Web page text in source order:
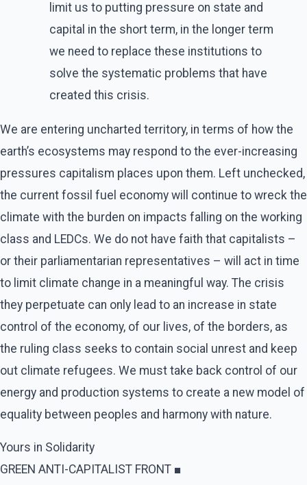
limit us to putting pressure on state and
capital in the short term, in the longer term
we need to replace these institutions to
solve the systematic problems that have
created this crisis.
We are entering uncharted territory, in terms of how the
earth’s ecosystems may respond to the ever-increasing
pressures capitalism places upon them. Left unchecked,
the current fossil fuel economy will continue to wreck the
climate with the burden on impacts falling on the working
class and LEDCs. We do not have faith that capitalists –
or their parliamentarian representatives – will act in time
to limit climate change in a meaningful way. The crisis
they perpetuate can only lead to an increase in state
control of the economy, of our lives, of the borders, as
the ruling class seeks to contain social unrest and keep
out climate refugees. We must take back control of our
energy and production systems to create a new model of
equality between peoples and harmony with nature.
Yours in Solidarity
GREEN ANTI-CAPITALIST FRONT ■